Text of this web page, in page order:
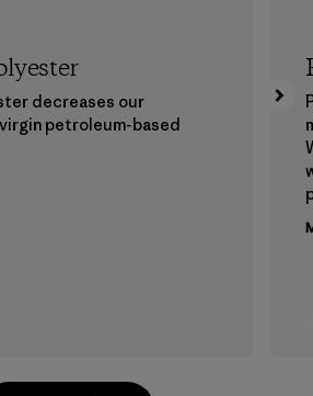
decreases our
petroleum-based